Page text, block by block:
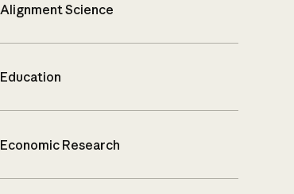
Alignment Science
Education
Economic Research